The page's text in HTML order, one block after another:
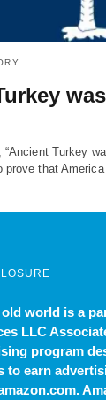
Turkey
prove that
world is a
LLC
program
to earn